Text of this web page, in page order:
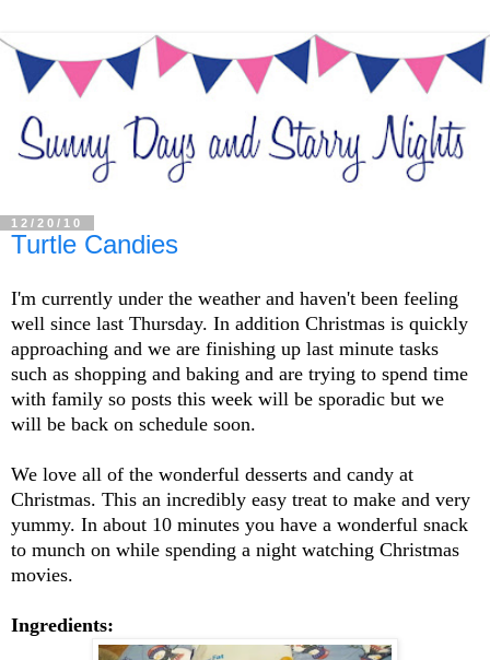
12/20/10
Turtle Candies
I'm currently under the weather and haven't been feeling
well since last Thursday. In addition Christmas is quickly
approaching and we are finishing up last minute tasks
such as shopping and baking and are trying to spend time
with family so posts this week will be sporadic but we
will be back on schedule soon.
We love all of the wonderful desserts and candy at
Christmas. This an incredibly easy treat to make and very
yummy. In about 10 minutes you have a wonderful snack
to munch on while spending a night watching Christmas
movies.
Ingredients: